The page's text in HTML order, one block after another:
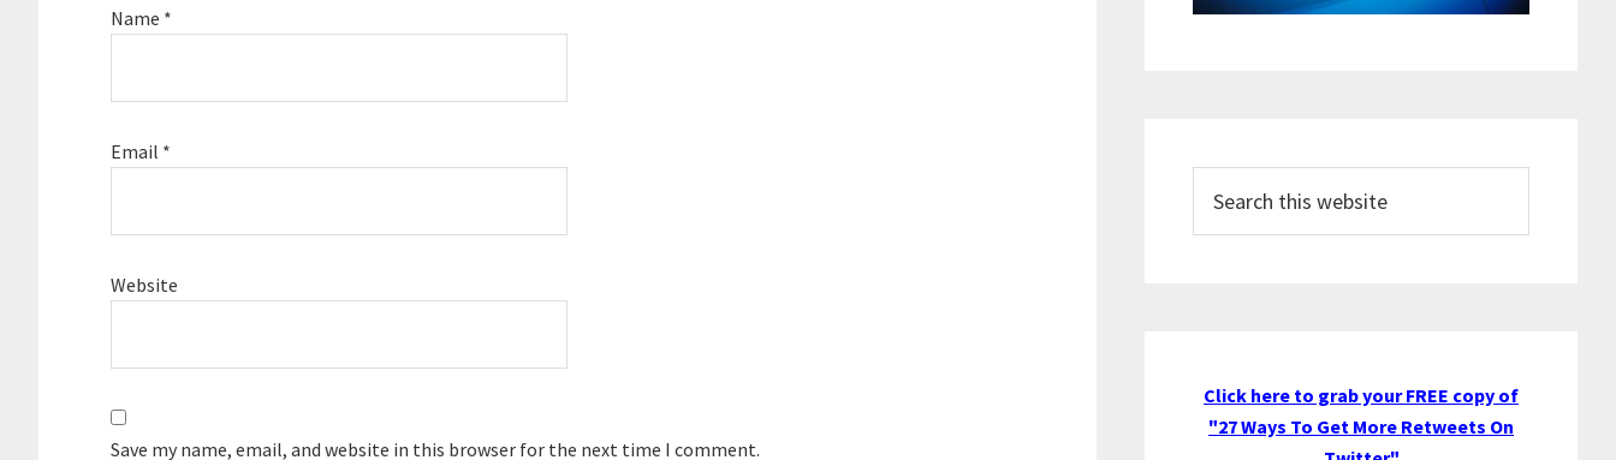
Name *
Email *
Website
Save my name, email, and website in this browser for the next time I comment.
this
website
Click here to grab your FREE copy of
"27 Ways To Get More Retweets On